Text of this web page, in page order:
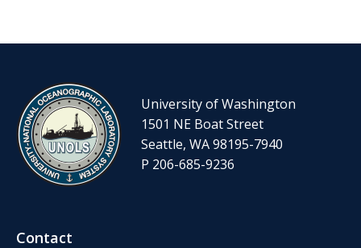
University of Washington
1501 NE Boat Street
Seattle, WA 98195-7940
P 206-685-9236
Contact